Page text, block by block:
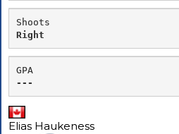
Shoots
Right
GPA
---
Elias Haukeness